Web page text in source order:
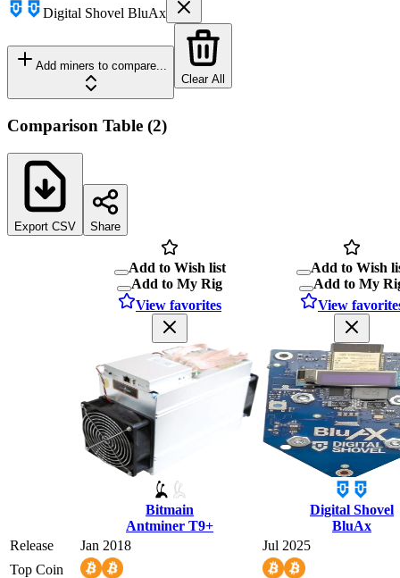
Digital Shovel BluAx
Add miners to compare...
Clear All
Comparison Table (2)
Export CSV Share
Add to Wish list
Add to My Rig
View favorites
Bitmain
Antminer T9+
Add to Wish
Add to My
View
Digital Shovel
BluAx
Release
Jan 2018
Jul 2025
Top Coin